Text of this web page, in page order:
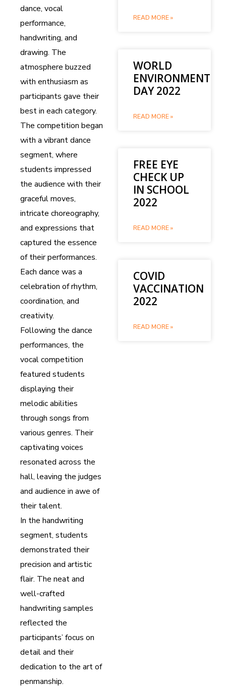
dance, vocal
performance,
handwriting, and
drawing. The
atmosphere buzzed
with enthusiasm as
participants gave their
best in each category.
The competition began
with a vibrant dance
segment, where
students impressed
the audience with their
graceful moves,
intricate choreography,
and expressions that
captured the essence
of their performances.
Each dance was a
celebration of rhythm,
coordination, and
creativity.
Following the dance
performances, the
vocal competition
featured students
displaying their
melodic abilities
through songs from
various genres. Their
captivating voices
resonated across the
hall, leaving the judges
and audience in awe of
their talent.
In the handwriting
segment, students
demonstrated their
precision and artistic
flair. The neat and
well-crafted
handwriting samples
reflected the
participants’ focus on
detail and their
dedication to the art of
penmanship.
READ MORE »
WORLD
ENVIRONMENT
DAY 2022
READ MORE »
FREE EYE
CHECK UP
IN SCHOOL
2022
READ MORE »
COVID
VACCINATION
2022
READ MORE »